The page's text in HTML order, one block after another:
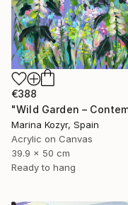
€388
Marina Kozyr, Spain
Acrylic on Canvas
39.9 x 50 cm
Ready to hang